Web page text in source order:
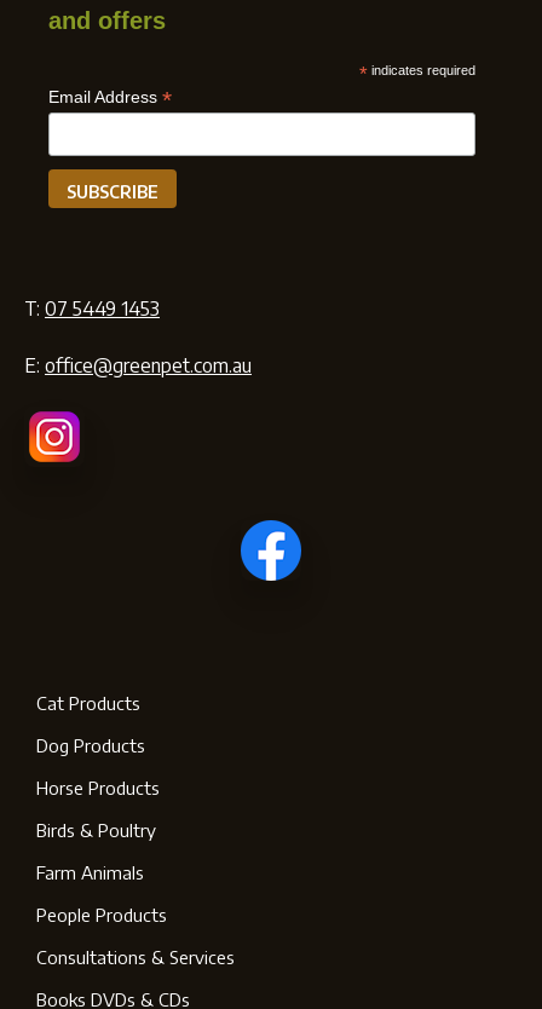
and offers
* indicates required
Email Address *
T: 07 5449 1453
E: office@greenpet.com.au
Cat Products
Dog Products
Horse Products
Birds & Poultry
Farm Animals
People Products
Consultations & Services
Books DVDs & CDs